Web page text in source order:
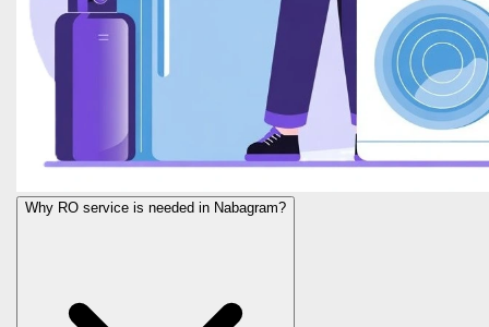
Why RO service is needed in Nabagram?